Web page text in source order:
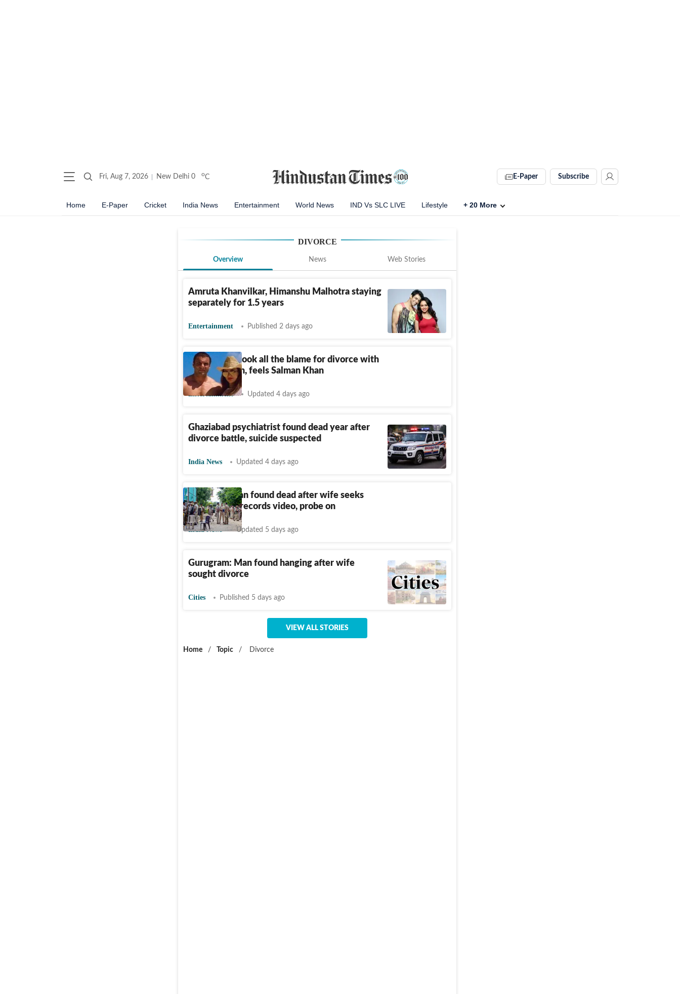
Fri, Aug 7, 2026 New Delhi 0 oC E-Paper Subscribe
Home E-Paper Cricket India News Entertainment World News IND Vs SLC LIVE Lifestyle + 20 More
DIVORCE
Overview News Web Stories
Amruta Khanvilkar, Himanshu Malhotra staying
separately for 1.5 years
Entertainment Published 2 days ago
Sohail Khan took all the blame for divorce with
Seema Sajdeh, feels Salman Khan
Entertainment Updated 4 days ago
Ghaziabad psychiatrist found dead year after
divorce battle, suicide suspected
India News Updated 4 days ago
Gurugram man found dead after wife seeks
divorce; son records video, probe on
India News Updated 5 days ago
Gurugram: Man found hanging after wife
sought divorce
Cities Published 5 days ago
VIEW ALL STORIES
Home / Topic / Divorce